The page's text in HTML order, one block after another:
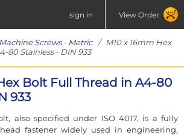
sign in View Order
Screws - Metric/ M10 x 16mm Hex
80 Stainless - DIN 933
Bolt Full Thread in A4-80
933
also specified under ISO 4017, is a fully
fastener widely used in engineering,